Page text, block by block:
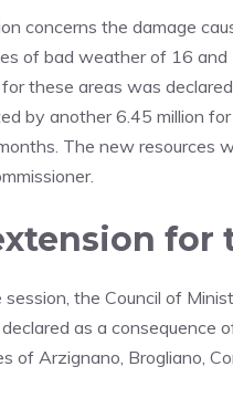
concerns the damage
of bad weather of 16 and
these areas was
by another 6.45 million
The new resources
for
session, the Council of
as a
of Arzignano, Brogliano,